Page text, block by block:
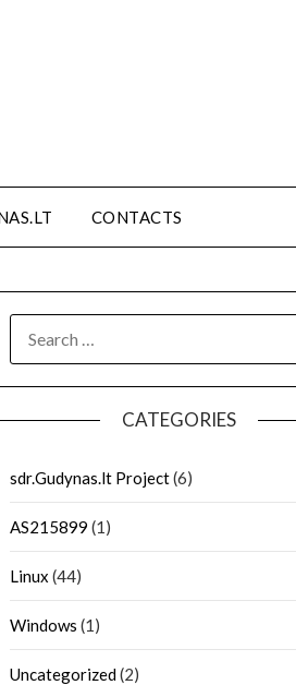
CONTACTS
FOR:
CATEGORIES
sdr.Gudynas.lt Project(6)
AS215899 (1)
Linux (44)
Windows (1)
Uncategorized(2)